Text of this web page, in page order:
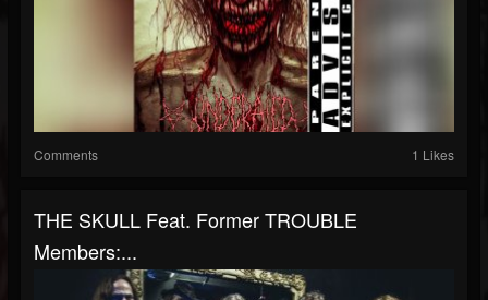
Comments 1 Likes
THE SKULL Feat. Former TROUBLE
Members:...